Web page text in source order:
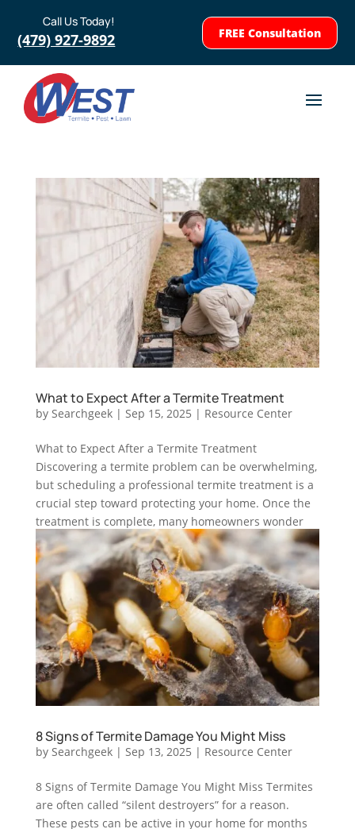
Call Us Today!
(479) 927-9892 FREE Consultation
What to Expect After a Termite Treatment
by Searchgeek| Sep 15, 2025 | Resource Center
What to Expect After a Termite Treatment
Discovering a termite problem can be overwhelming,
but scheduling a professional termite treatment is a
crucial step toward protecting your home. Once the
treatment is complete, many homeowners wonder
what happens next. What...
8 Signs of Termite Damage You Might Miss
by Searchgeek| Sep 13, 2025 | Resource Center
8 Signs of Termite Damage You Might Miss Termites
are often called “silent destroyers” for a reason.
These pests can be active in your home for months